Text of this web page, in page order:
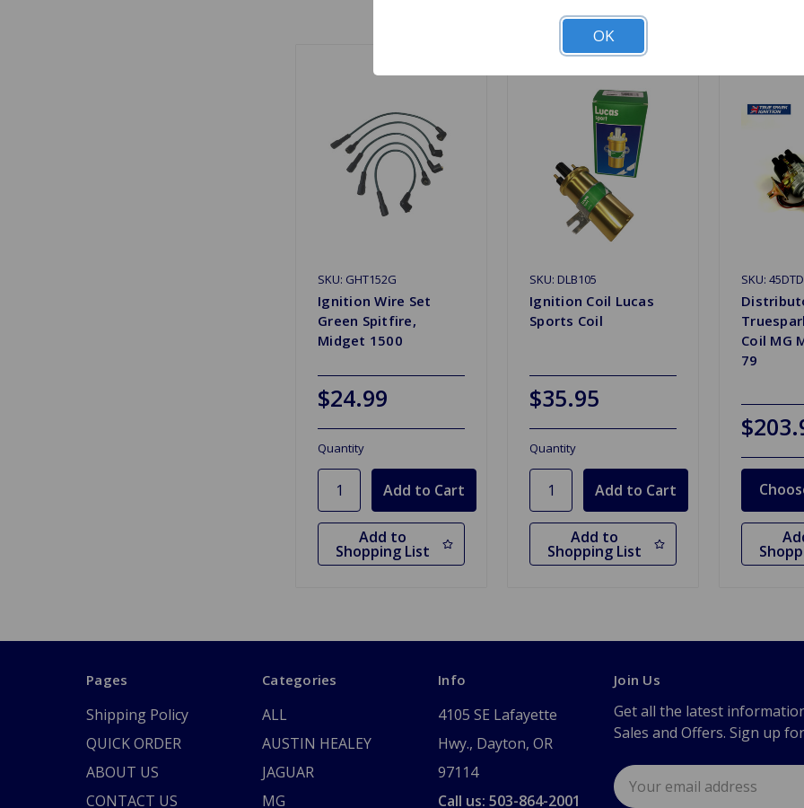
SKU: GHT152G
Ignition Wire Set
Green Spitfire,
Midget 1500
$24.99
Quantity
Add to
Shopping List
SKU: DLB105
Ignition Coil Lucas
Sports Coil
$35.95
Quantity
Add to
Shopping List
SKU:
Coil MG
79
Pages
Shipping Policy
QUICK ORDER
ABOUT US
CONTACT US
Categories
ALL
AUSTIN HEALEY
JAGUAR
MG
Info
4105 SE Lafayette
Hwy., Dayton, OR
97114
Call us: 503-864-2001
Join Us
Get all the latest
Sales and Offers. Sign up
Email
Address
OK